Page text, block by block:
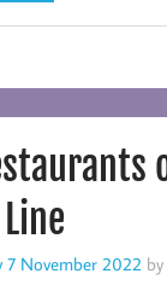
7 November 2022 by